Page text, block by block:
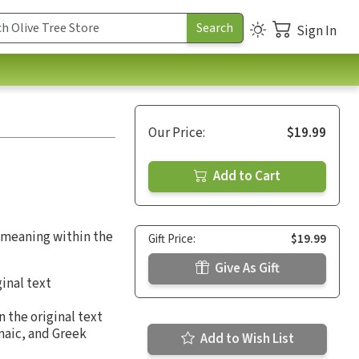
Sign In
within the
text
the original text
and Greek
Our Price: $19.99
Add to Cart
Gift Price: $19.99
Give As Gift
Add to Wish List